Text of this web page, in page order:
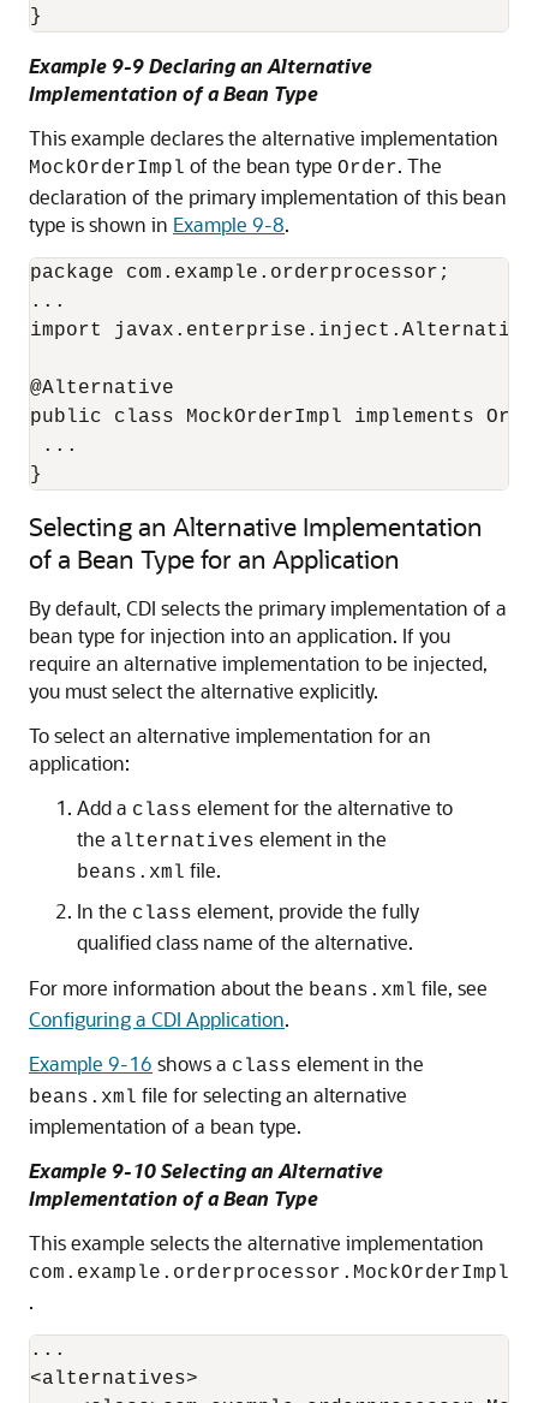
}
Example 9-9 Declaring an Alternative
Implementation of a Bean Type
This example declares the alternative implementation
MockOrderImpl of the bean type Order. The
declaration of the primary implementation of this bean
type is shown in Example 9-8.
package com.example.orderprocessor;
...
import
@Alternative
public class MockOrderImpl implements
...
}
Selecting an Alternative Implementation
of a Bean Type for an Application
By default, CDI selects the primary implementation of a
bean type for injection into an application. If you
require an alternative implementation to be injected,
you must select the alternative explicitly.
To select an alternative implementation for an
application:
Add a class element for the alternative to
the alternatives element in the
beans.xml file.
In the class element, provide the fully
qualified class name of the alternative.
For more information about the beans.xml file, see
Configuring a CDI Application.
Example 9-16 shows a class element in the
beans.xml file for selecting an alternative
implementation of a bean type.
Example 9-10 Selecting an Alternative
Implementation of a Bean Type
This example selects the alternative implementation
com.example.orderprocessor.MockOrderImpl
.
...
<alternatives>